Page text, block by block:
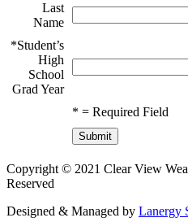
Last
Name
*Student’s
High
School
Grad Year
* = Required Field
Copyright © 2021 Clear View
Reserved
Designed & Managed by Lanergy